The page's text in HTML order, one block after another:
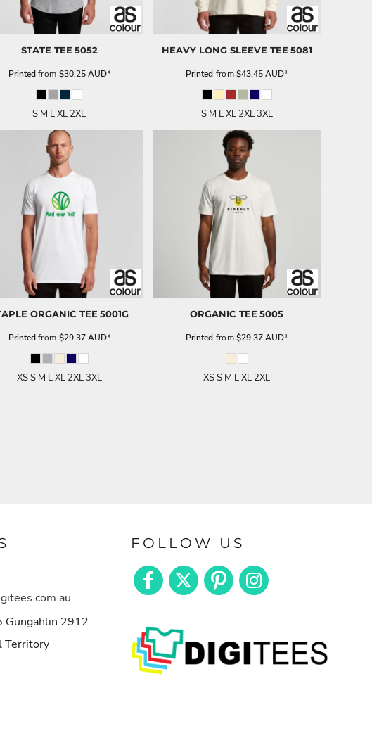
STATE TEE 5052
Printedfrom $30.25AUD*
S M L XL 2XL
HEAVY LONG SLEEVE TEE 5081
Printed from$43.45AUD*
S M L XL 2XL 3XL
ORGANIC TEE 5001G
Printedfrom $29.37AUD*
XS S M L XL 2XL 3XL
ORGANIC TEE 5005
Printed from$29.37AUD*
XS S M L XL 2XL
Gungahlin 2912
Territory
FOLLOW US